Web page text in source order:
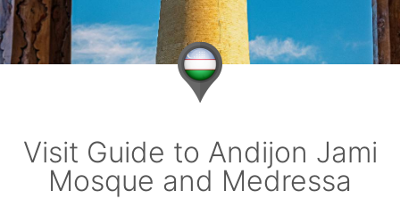
Visit Guide to Andijon Jami
Mosque and Medressa